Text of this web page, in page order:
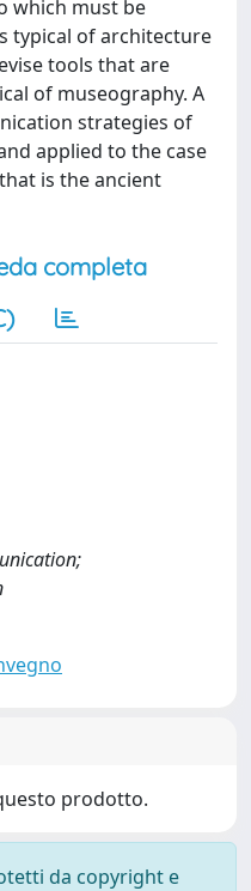
which must be
typical of architecture
tools that are
of museography. A
strategies of
applied to the case
is the ancient
completa
prodotto.
da copyright e